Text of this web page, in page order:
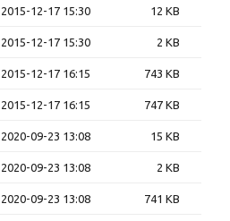
2015-12-17 15:30 12 KB
2015-12-17 15:30 2 KB
2015-12-17 16:15 743 KB
2015-12-17 16:15 747 KB
2020-09-23 13:08 15 KB
2020-09-23 13:08 2 KB
2020-09-23 13:08 741 KB